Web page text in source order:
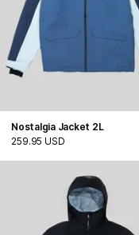
Nostalgia Jacket 2L
259.95 USD